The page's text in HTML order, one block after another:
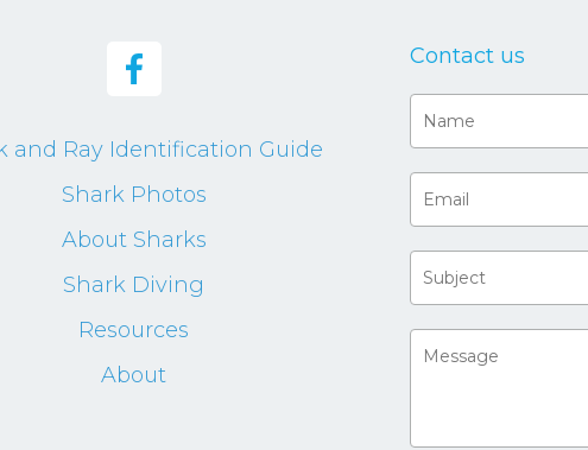
and Ray Identification Guide
Shark Photos
About Sharks
Shark Diving
Resources
About
Contact us